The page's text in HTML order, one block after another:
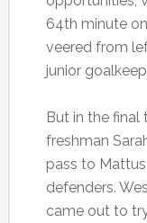
64th minute
veered from
junior
But in the final
freshman
pass to
defenders.
came out to